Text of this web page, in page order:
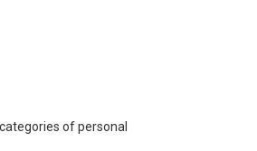
of personal